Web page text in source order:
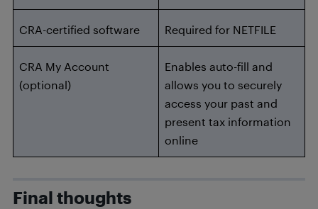
CRA-certified software Required for NETFILE
CRA My Account
(optional)
Enables auto-fill and
allows you to securely
access your past and
present tax information
online
Final thoughts